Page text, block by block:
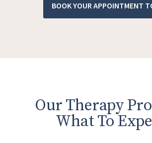
BOOK YOUR APPOINTMENT
Our Therapy
What To